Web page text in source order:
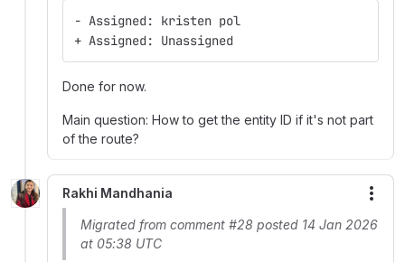
- Assigned: kristen pol
+ Assigned: Unassigned
Done for now.
Main question: How to get the entity ID if it's not part
of the route?
Rakhi Mandhania
Migrated from comment #28 posted 14 Jan 2026
at 05:38 UTC